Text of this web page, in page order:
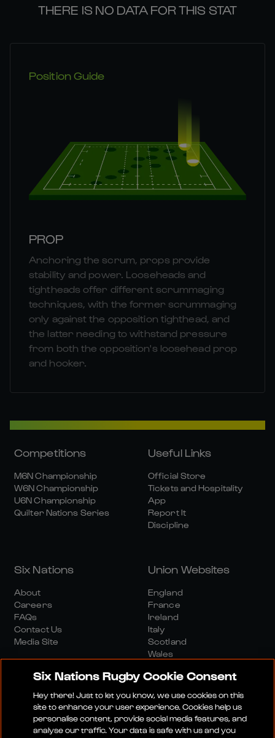
THERE IS NO DATA FOR THIS STAT
Position Guide
PROP
Anchoring the scrum, props provide
stability and power. Looseheads and
tightheads offer different scrummaging
techniques, with the former scrummaging
only against the opposition tighthead, and
the latter needing to withstand pressure
from both the opposition's loosehead prop
and hooker.
Competitions
M6N Championship
W6N Championship
U6N Championship
Quilter Nations Series
Useful Links
Official Store
Tickets and Hospitality
App
Report It
Discipline
Six Nations
About
Careers
FAQs
Contact Us
Media Site
Union Websites
England
France
Ireland
Italy
Scotland
Wales
Media SiteTerms And ConditionsPrivacy Policy
Six Nations Rugby Cookie Consent
Hey there! Just to let you know, we use cookies on this
site to enhance your user experience. Cookies help us
personalise content, provide social media features, and
analyse our traffic. Your data is safe with us and you